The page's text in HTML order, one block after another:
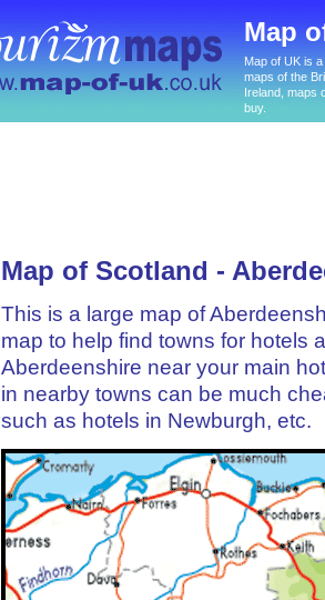
Map
Map of UK is
maps of the
Ireland, maps
buy.
Map of Scotland -
This is a large map of
map to help find towns for hotels
Aberdeenshire near your main
in nearby towns can be much
such as hotels in Newburgh, etc.